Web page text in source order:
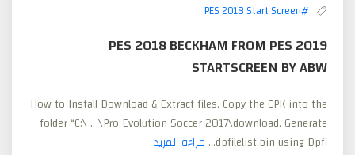
#PES 2018 Start Screen
PES 2018 BECKHAM FROM PES 2019
STARTSCREEN BY ABW
How to Install Download & Extract files. Copy the CPK into the
folder “C:\ .. \Pro Evolution Soccer 2017\download. Generate
dpfilelist.bin using Dpfi... قراءة المزيد